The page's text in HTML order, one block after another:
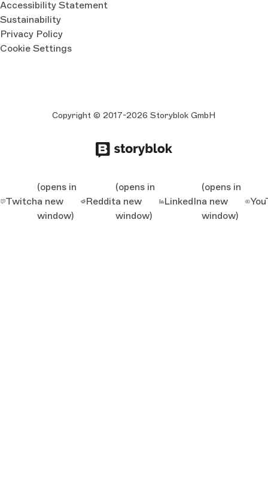
Accessibility Statement
Sustainability
Privacy Policy
Cookie Settings
Copyright © 2017-2026 Storyblok GmbH
Twitch
(opens in
a new
window)
Reddit
(opens in
a new
window)
LinkedIn
(opens in
a new
window)